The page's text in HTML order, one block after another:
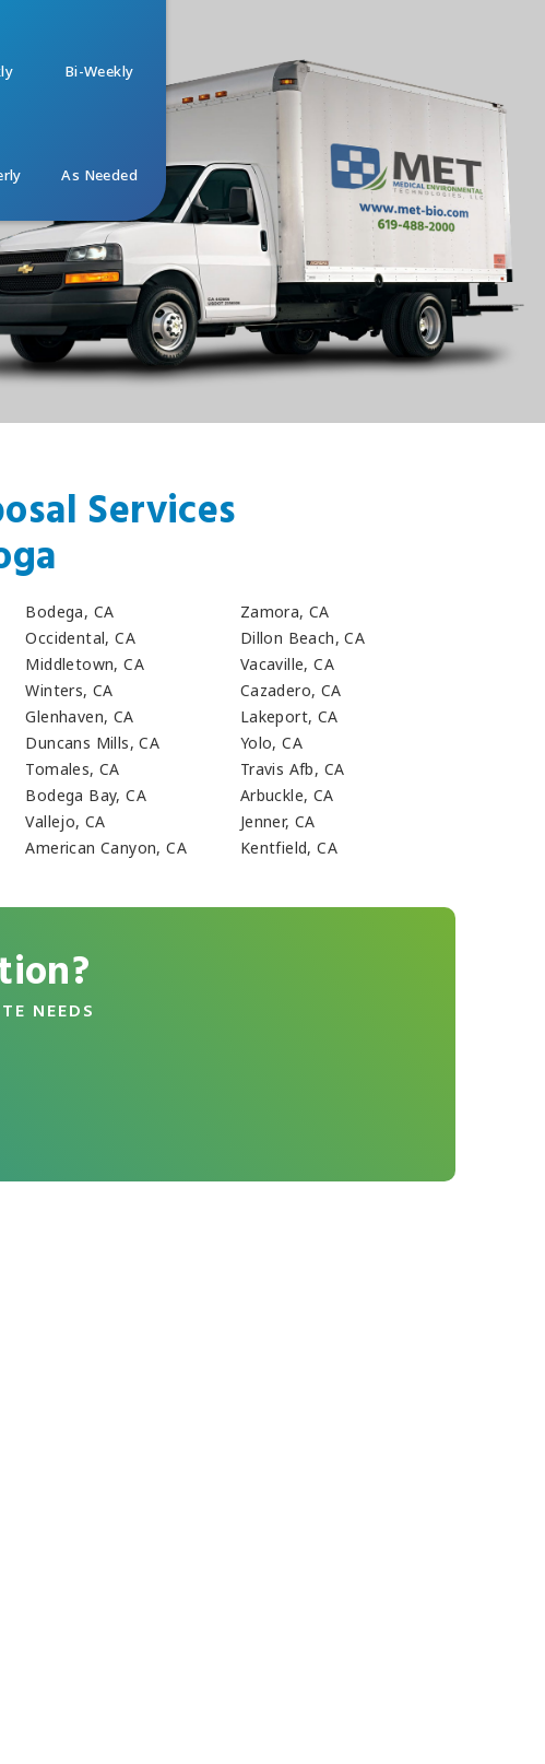
Bi-Weekly
As Needed
Services
Bodega, CA
Occidental, CA
Middletown, CA
Winters, CA
Glenhaven, CA
Duncans Mills, CA
Tomales, CA
Bodega Bay, CA
Vallejo, CA
American Canyon, CA
Zamora, CA
Dillon Beach, CA
Vacaville, CA
Cazadero, CA
Lakeport, CA
Yolo, CA
Travis Afb, CA
Arbuckle, CA
Jenner, CA
Kentfield, CA
NEEDS